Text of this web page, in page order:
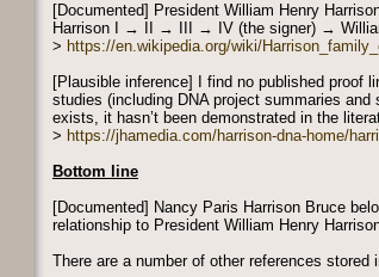
[Documented] President William Henry
Harrison I → II → III → IV (the signer) →
> https://en.wikipedia.org/wiki/
[Plausible inference] I find no published proof
studies (including DNA project summaries
exists, it hasn’t been demonstrated in the
> https://jhamedia.com/harrison-dna-home/
Bottom line
[Documented] Nancy Paris Harrison Bruce
relationship to President William Henry
There are a number of other references stored